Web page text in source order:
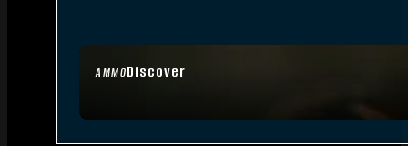
AMMODiscover